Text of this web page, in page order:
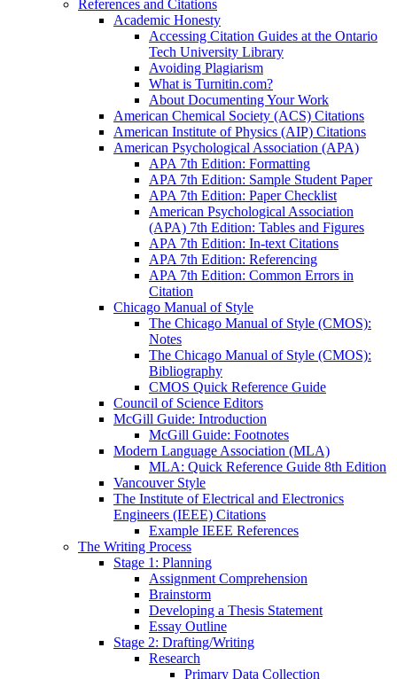
References and Citations
Academic Honesty
Accessing Citation Guides at the Ontario
Tech University Library
Avoiding Plagiarism
What is Turnitin.com?
About Documenting Your Work
American Chemical Society (ACS) Citations
American Institute of Physics (AIP) Citations
American Psychological Association (APA)
APA 7th Edition: Formatting
APA 7th Edition: Sample Student Paper
APA 7th Edition: Paper Checklist
American Psychological Association
(APA) 7th Edition: Tables and Figures
APA 7th Edition: In-text Citations
APA 7th Edition: Referencing
APA 7th Edition: Common Errors in
Citation
Chicago Manual of Style
The Chicago Manual of Style (CMOS):
Notes
The Chicago Manual of Style (CMOS):
Bibliography
CMOS Quick Reference Guide
Council of Science Editors
McGill Guide: Introduction
McGill Guide: Footnotes
Modern Language Association (MLA)
MLA: Quick Reference Guide 8th Edition
Vancouver Style
The Institute of Electrical and Electronics
Engineers (IEEE) Citations
Example IEEE References
The Writing Process
Stage 1: Planning
Assignment Comprehension
Brainstorm
Developing a Thesis Statement
Essay Outline
Stage 2: Drafting/Writing
Research
Primary Data Collection